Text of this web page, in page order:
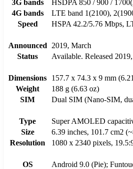
3G bands
HSDPA 850 / 900 /
4G bands
LTE band 1(2100),
Speed
HSPA 42.2/5.76 Mbps,
Announced
2019, March
Status
Available. Released
Dimensions
157.7 x 74.3 x 9 mm
Weight
188 g (6.63 oz)
SIM
Dual SIM (Nano-SIM,
Type
Super AMOLED
Size
6.39 inches, 101.7 cm2
Resolution
1080 x 2340 pixels,
OS
Android 9.0 (Pie);